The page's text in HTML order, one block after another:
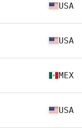
USA
USA
MEX
USA